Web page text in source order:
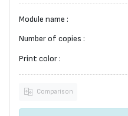
Module name :
Number of copies :
Print color :
Comparison